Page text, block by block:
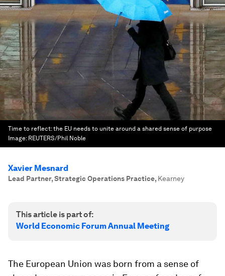
Time to reflect: the EU needs to unite around a shared sense of purpose
Image: REUTERS/Phil Noble
Xavier Mesnard
Lead Partner, Strategic Operations Practice, Kearney
This article is part of:
World Economic Forum Annual Meeting
The European Union was born from a sense of